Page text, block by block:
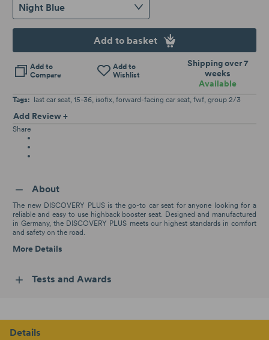
Tags: last car seat 15-36 isofix forward-facing car seat fwf group 2/3
Add Review +
Share
Night Blue
Add to basket
Add to
Compare
Add to
Wishlist
Shipping over 7
weeks
Available
About
The new DISCOVERY PLUS is the go-to car seat for anyone looking for a
reliable and easy to use highback booster seat. Designed and manufactured
in Germany, the DISCOVERY PLUS meets our highest standards in comfort
and safety on the road.
More Details
Tests and Awards
Details